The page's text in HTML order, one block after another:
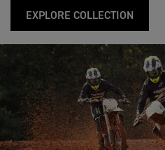
EXPLORE COLLECTION